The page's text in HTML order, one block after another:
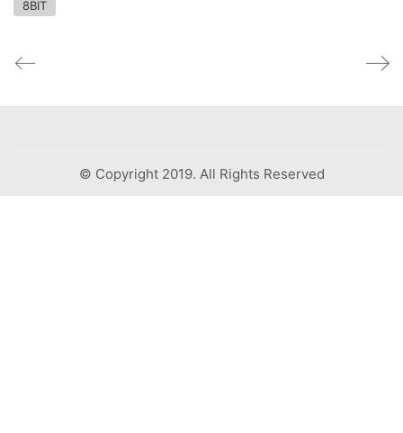
8BIT
© Copyright 2019. All Rights Reserved